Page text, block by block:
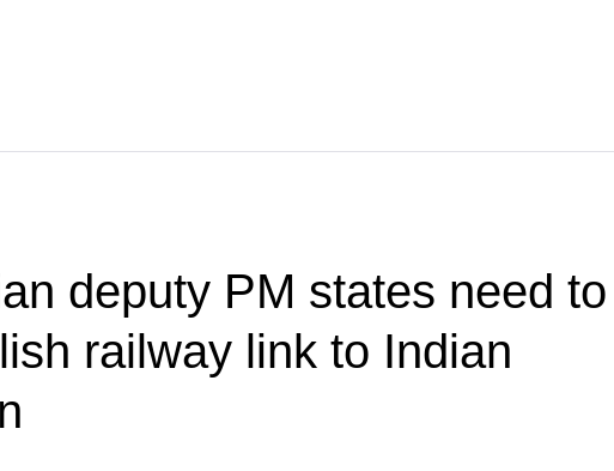
deputy PM states need to
railway link to Indian